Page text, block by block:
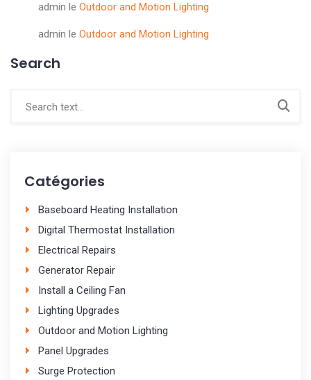
admin le Outdoor and Motion Lighting
admin le Outdoor and Motion Lighting
Search
Catégories
Baseboard Heating Installation
Digital Thermostat Installation
Electrical Repairs
Generator Repair
Install a Ceiling Fan
Lighting Upgrades
Outdoor and Motion Lighting
Panel Upgrades
Surge Protection